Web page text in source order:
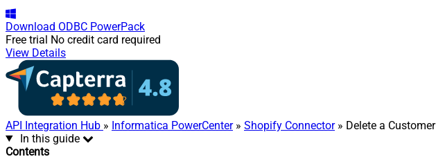
Download ODBC PowerPack
Free trial No credit card required
View Details
API Integration Hub » Informatica PowerCenter» Shopify Connector» Delete a Customer
In this guide
Contents